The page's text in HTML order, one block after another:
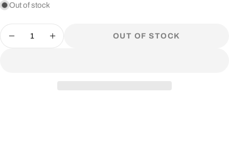
Out of stock
Quantity
DECREASE QUANTITY FOR
INCREASE QUANTITY FOR
OUT OF STOCK